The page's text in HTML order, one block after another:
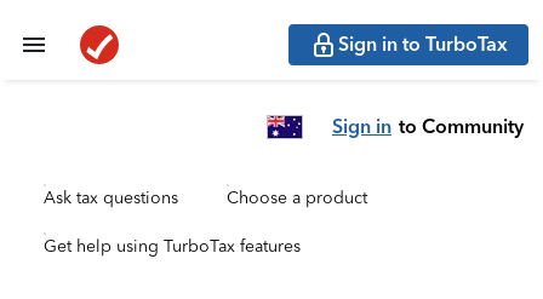
Sign in to TurboTax
Sign in to Community
Ask tax questions Choose a product
Get help using TurboTax features